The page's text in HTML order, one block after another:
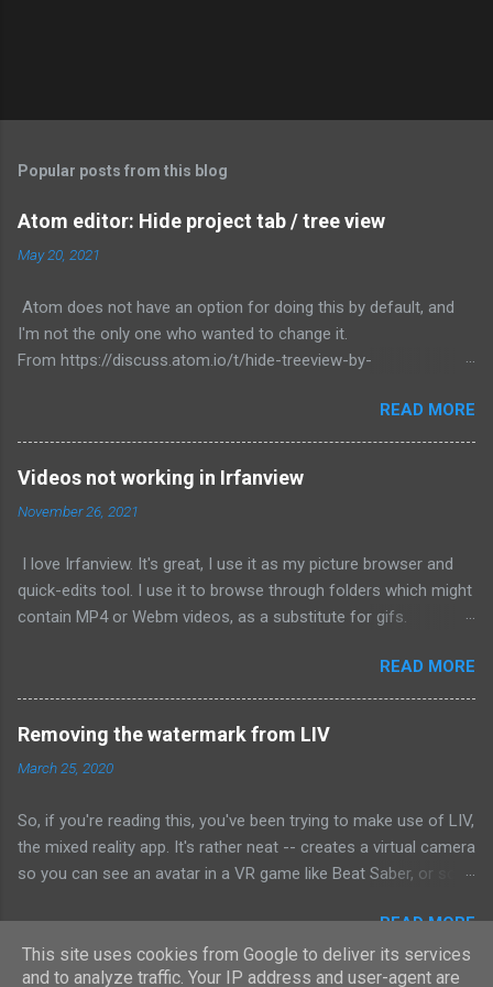
Popular posts from this blog
Atom editor: Hide project tab / tree view
May 20, 2021
Atom does not have an option for doing this by default, and
I'm not the only one who wanted to change it.
From https://discuss.atom.io/t/hide-treeview-by-
correct this behavior. To change this: 1) Go to File -> Init
script... 2) Paste: atom.workspace.onDidOpen ({item}) ->
itemName = item.constructor.name if (itemName != 'TreeView')
# no action if open TreeView intentionally dock =
atom.workspace.paneContainerForURI('atom://tree-view') if
the project tab will be hidden. Works at this time of posting.
READ MORE
Videos not working in Irfanview
November 26, 2021
I love Irfanview. It's great, I use it as my picture browser and
quick-edits tool. I use it to browse through folders which might
contain MP4 or Webm videos, as a substitute for gifs.
videos don't render -- I can hear it (if it has audio), but I can't
see anything. A long time ago, I googled for a solution, and
basically found none -- but I figured out that if I open a video in
Irfanview, and then open a *second* video in a separate
Irfanview instance, the second one works perfectly. And I've
out the root cause: Codecs. Aside from Irfanview, I also use
the K-Lite media codec pack, because not being able to open
an MP4 encoded in some arcane encoding format is horseshit.
defaults to it.) THIS IS THE PROBLEM To fix, just updat...
READ MORE
Removing the watermark from LIV
March 25, 2020
So, if you're reading this, you've been trying to make use of LIV,
the mixed reality app. It's rather neat -- creates a virtual camera
so you can see an avatar in a VR game like Beat Saber, or so
neat, however, is the fact that the program watermarks the
fuck out of the output -- do they expect you to buy it? No, the
program is free, they insist, and they don't want money unless
READ MORE
This site uses cookies from Google to deliver its services
and to analyze traffic. Your IP address and user-agent are